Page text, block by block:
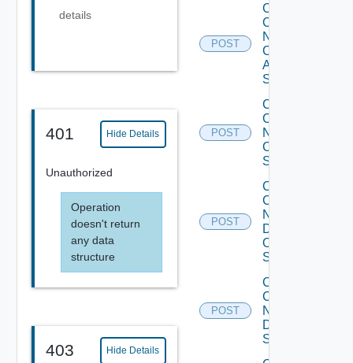
details
401 Hide Details
Unauthorized
Operation
doesn't return
any data
structure
403 Hide Details
POST
Collect
Config
Now
Cisco
ASR
Switch
POST
Collect
Config
Now
Cisco
Switch
POST
Collect
Config
Now
Dell
OS10
Switch
POST
Collect
Config
Now
Dell
Switch